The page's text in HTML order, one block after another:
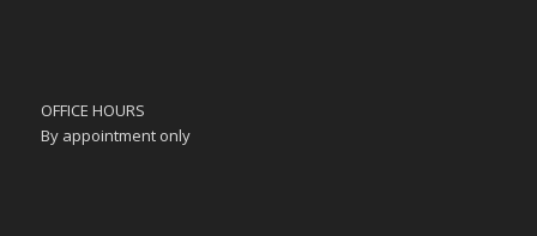
OFFICE HOURS
By appointment only